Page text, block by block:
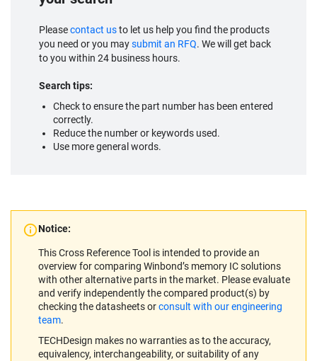
Pleasecontact usto let us help you find the products
you need or you maysubmit an RFQ. We will get back
to you within 24 business hours.
Search tips:
Check to ensure the part number has been entered
correctly.
Reduce the number or keywords used.
Use more general words.
Notice:
This Cross Reference Tool is intended to provide an
overview for comparing Winbond’s memory IC solutions
with other alternative parts in the market. Please evaluate
and verify independently the compared product(s) by
checking the datasheets orconsult with our engineering
team.
TECHDesign makes no warranties as to the accuracy,
equivalency, interchangeability, or suitability of any